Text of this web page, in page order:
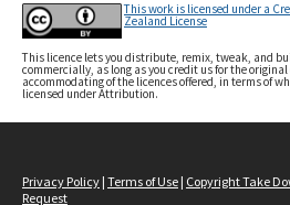
This work is licensed under a
Zealand License
This licence lets you distribute, remix, tweak, and
commercially, as long as you credit us for the
accommodating of the licences offered, in terms of
licensed under Attribution.
Privacy Policy | Terms of Use | Copyright Take
Request